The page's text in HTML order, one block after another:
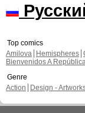
Top comics
Amilova
Hemispheres
Bienvenidos A
Genre
Action
Design -